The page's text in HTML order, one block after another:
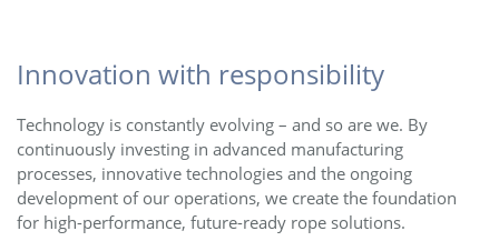
Innovation with responsibility
Technology is constantly evolving – and so are we. By
continuously investing in advanced manufacturing
processes, innovative technologies and the ongoing
development of our operations, we create the foundation
for high-performance, future-ready rope solutions.